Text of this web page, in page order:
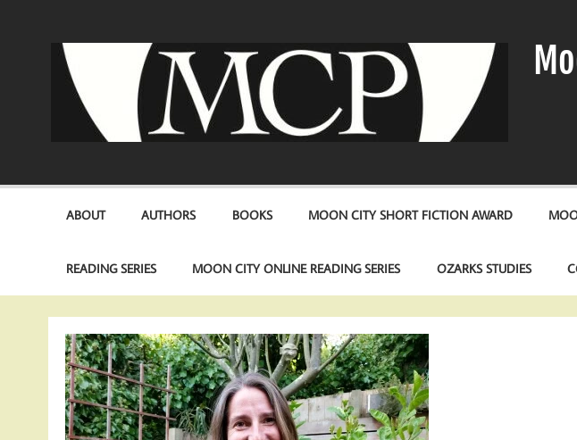
ABOUT AUTHORS BOOKS MOON CITY SHORT FICTION AWARD
READING SERIES MOON CITY ONLINE READING SERIES OZARKS STUDIES